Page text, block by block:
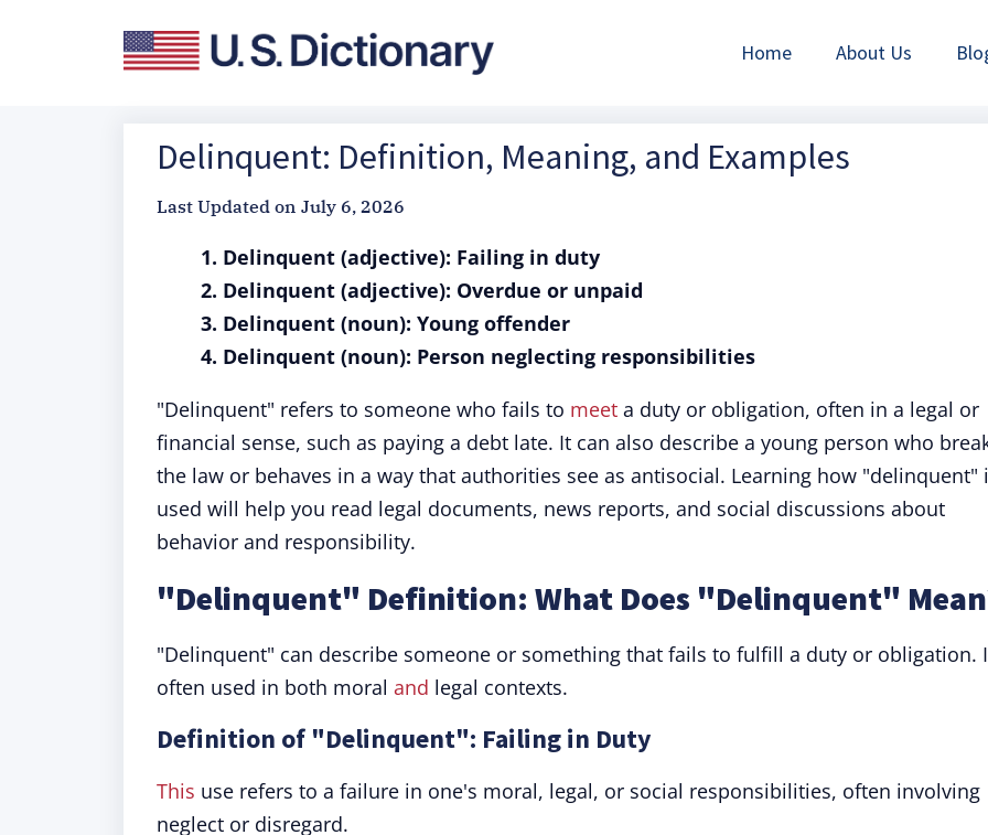
Home About Us
Delinquent: Definition, Meaning, and Examples
Last Updated on July 6, 2026
1. Delinquent (adjective): Failing in duty
2. Delinquent (adjective): Overdue or unpaid
3. Delinquent (noun): Young offender
4. Delinquent (noun): Person neglecting responsibilities
"Delinquent" refers to someone who fails to meet a duty or obligation, often in a legal or
financial sense, such as paying a debt late. It can also describe a young person who
the law or behaves in a way that authorities see as antisocial. Learning how "delinquent"
used will help you read legal documents, news reports, and social discussions about
behavior and responsibility.
"Delinquent" Definition: What Does "Delinquent"
"Delinquent" can describe someone or something that fails to fulfill a duty or obligation.
often used in both moral and legal contexts.
Definition of "Delinquent": Failing in Duty
This use refers to a failure in one's moral, legal, or social responsibilities, often involving
neglect or disregard.